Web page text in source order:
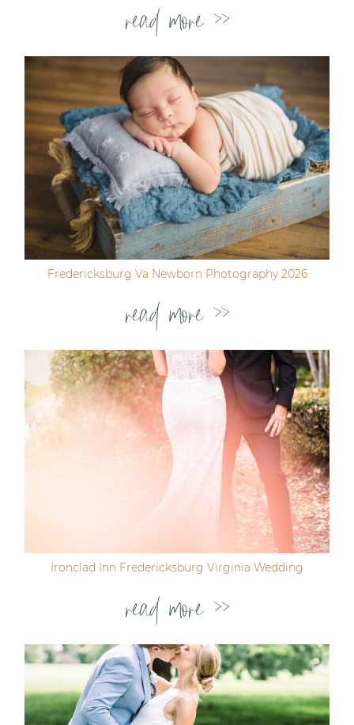
read more >>
Fredericksburg Va Newborn Photography 2026
read more >>
Ironclad Inn Fredericksburg Virginia Wedding
read more >>